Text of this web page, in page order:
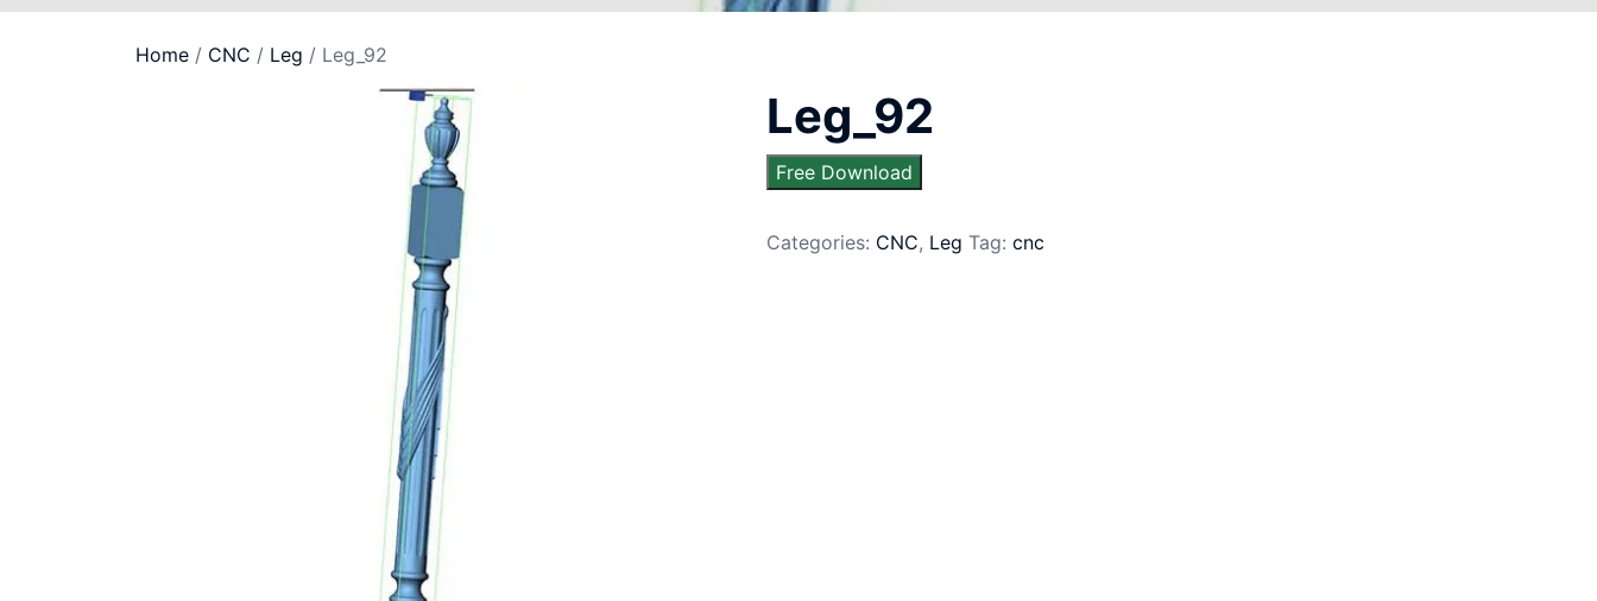
Home / CNC / Leg / Leg_92
Leg_92
Free Download
Categories: CNC, Leg Tag: cnc